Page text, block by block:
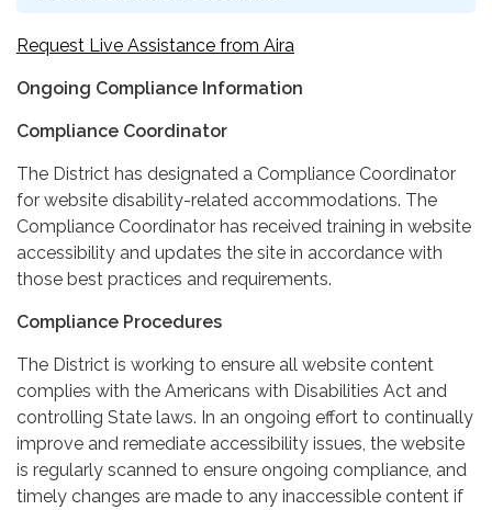
Request Live Assistance from Aira
Ongoing Compliance Information
Compliance Coordinator
The District has designated a Compliance Coordinator
for website disability-related accommodations. The
Compliance Coordinator has received training in website
accessibility and updates the site in accordance with
those best practices and requirements.
Compliance Procedures
The District is working to ensure all website content
complies with the Americans with Disabilities Act and
controlling State laws. In an ongoing effort to continually
improve and remediate accessibility issues, the website
is regularly scanned to ensure ongoing compliance, and
timely changes are made to any inaccessible content if